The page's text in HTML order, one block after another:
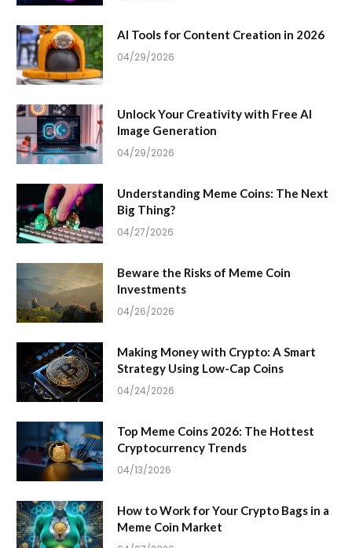
AI Tools for Content Creation in 2026
04/29/2026
Unlock Your Creativity with Free AI
Image Generation
04/29/2026
Understanding Meme Coins: The Next
Big Thing?
04/27/2026
Beware the Risks of Meme Coin
Investments
04/26/2026
Making Money with Crypto: A Smart
Strategy Using Low-Cap Coins
04/24/2026
Top Meme Coins 2026: The Hottest
Cryptocurrency Trends
04/13/2026
How to Work for Your Crypto Bags in a
Meme Coin Market